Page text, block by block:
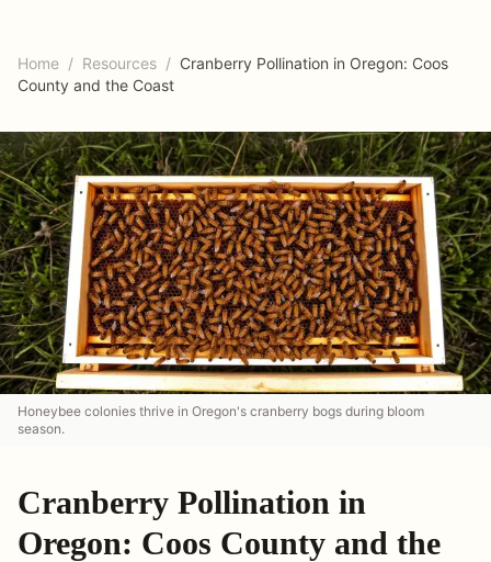
Home / Resources / Cranberry Pollination in Oregon: Coos
County and the Coast
Honeybee colonies thrive in Oregon's cranberry bogs during bloom
season.
Cranberry Pollination in
Oregon: Coos County and the